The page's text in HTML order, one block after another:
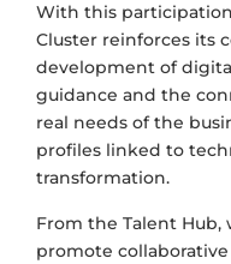
With this
Cluster reinforces its
development of
guidance and the
real needs of the
profiles linked to
transformation.
From the Talent
promote